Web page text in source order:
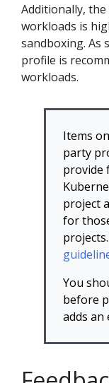
Additionally,
workloads is
sandboxing. As
profile is
workloads.
Items
party
provide
project
for
You
before
adds